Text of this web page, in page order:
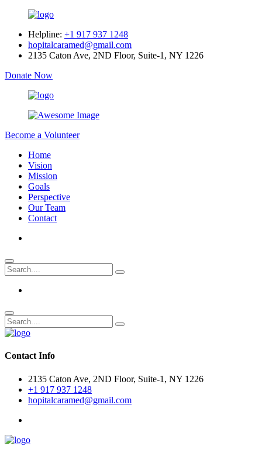
Helpline: +1 917 937 1248
hopitalcaramed@gmail.com
2135 Caton Ave, 2ND Floor, Suite-1, NY 1226
Donate Now
Become a Volunteer
Home
Vision
Mission
Goals
Perspective
Our Team
Contact
Contact Info
2135 Caton Ave, 2ND Floor, Suite-1, NY 1226
+1 917 937 1248
hopitalcaramed@gmail.com